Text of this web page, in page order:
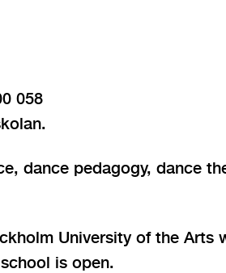
058
dance pedagogy, dance
University of the Arts
is open.